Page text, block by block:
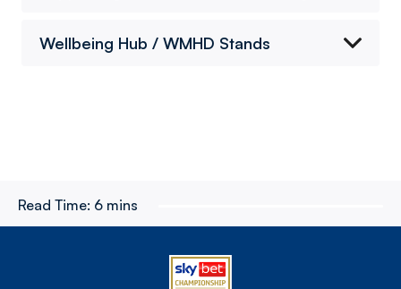
Wellbeing Hub / WMHD Stands
Read Time: 6 mins